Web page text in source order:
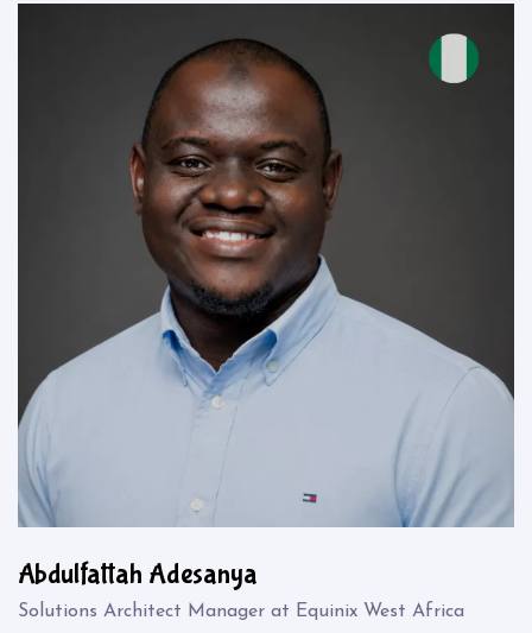
Abdulfattah Adesanya
Solutions Architect Manager at Equinix West Africa